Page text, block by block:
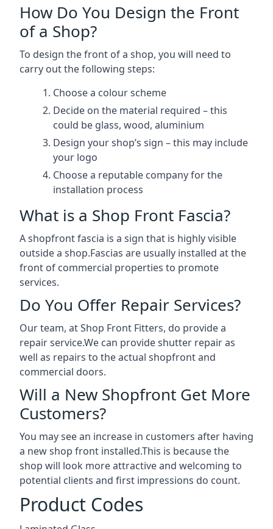
How Do You Design the Front
of a Shop?
To design the front of a shop, you will need to
carry out the following steps:
Choose a colour scheme
Decide on the material required – this
could be glass, wood, aluminium
Design your shop’s sign – this may include
your logo
Choose a reputable company for the
installation process
What is a Shop Front Fascia?
A shopfront fascia is a sign that is highly visible
outside a shop.Fascias are usually installed at the
front of commercial properties to promote
services.
Do You Offer Repair Services?
Our team, at Shop Front Fitters, do provide a
repair service.We can provide shutter repair as
well as repairs to the actual shopfront and
commercial doors.
Will a New Shopfront Get More
Customers?
You may see an increase in customers after having
a new shop front installed.This is because the
shop will look more attractive and welcoming to
potential clients and first impressions do count.
Product Codes